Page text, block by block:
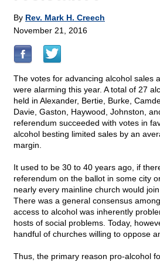
By Rev. Mark H. Creech
November 21, 2016
The votes for advancing alcohol sales
were alarming this year. A total of 27
held in Alexander, Bertie, Burke,
Davie, Gaston, Haywood, Johnston,
referendum succeeded with votes in
alcohol besting limited sales by an
margin.
It used to be 30 to 40 years ago, if
referendum on the ballot in some city
nearly every mainline church would
There was a general consensus
access to alcohol was inherently
hosts of social problems. Today,
handful of churches willing to oppose
Thus, the primary reason pro-alcohol